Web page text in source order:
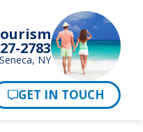
2783
NY